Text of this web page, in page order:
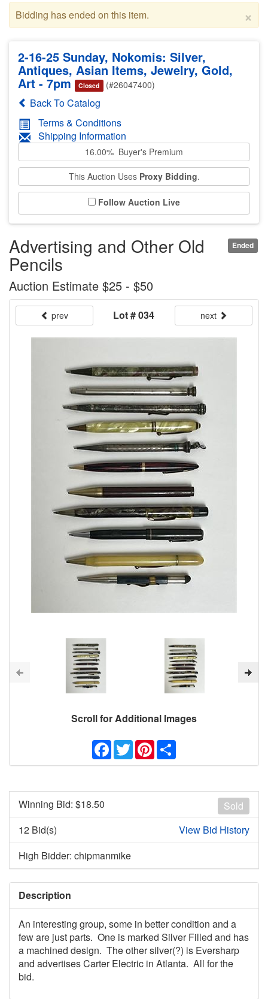
×
Bidding has ended on this item.
2-16-25 Sunday, Nokomis: Silver,
Antiques, Asian Items, Jewelry, Gold,
Art - 7pm Closed (#26047400)
Back To Catalog
Terms & Conditions
Shipping Information
16.00% Buyer's Premium
This Auction Uses Proxy Bidding.
Follow Auction Live
Ended
Advertising and Other Old
Pencils
Auction Estimate $25 - $50
prev Lot # 034 next
Scroll for Additional Images
Facebook
TwitterPinterest
Sold
Winning Bid: $18.50
12 Bid(s)
View Bid History
High Bidder: chipmanmike
Description
An interesting group, some in better condition and a
few are just parts. One is marked Silver Filled and has
a machined design. The other silver(?) is Eversharp
and advertises Carter Electric in Atlanta. All for the
bid.